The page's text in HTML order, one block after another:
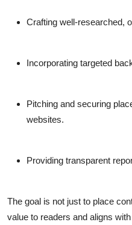
Crafting well-researched,
Incorporating targeted
Pitching and securing
websites.
Providing transparent
The goal is not just to place
value to readers and aligns